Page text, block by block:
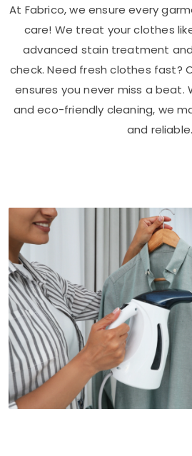
At Fabrico, we ensure every
care! We treat your clothes
advanced stain treatment
check. Need fresh clothes fast?
ensures you never miss a beat.
and eco-friendly cleaning, we
and reliable.